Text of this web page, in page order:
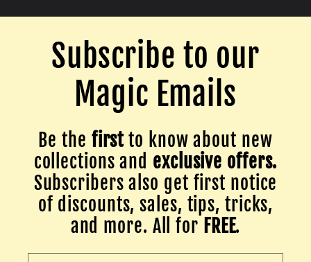
Subscribe to our
Magic Emails
Be the firstto know about new
collections and exclusive offers.
Subscribers also get first notice
of discounts, sales, tips, tricks,
and more. All for FREE.